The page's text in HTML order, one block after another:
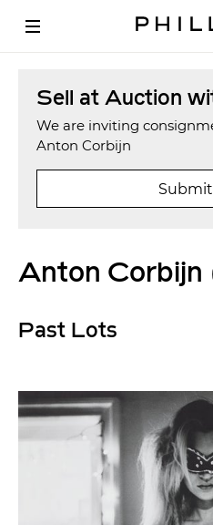
Sell at Auction
We are inviting
Anton Corbijn
Anton Corbijn
Past Lots